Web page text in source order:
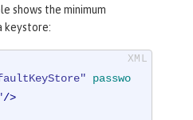
shows the minimum
keystore:
passwo
/>